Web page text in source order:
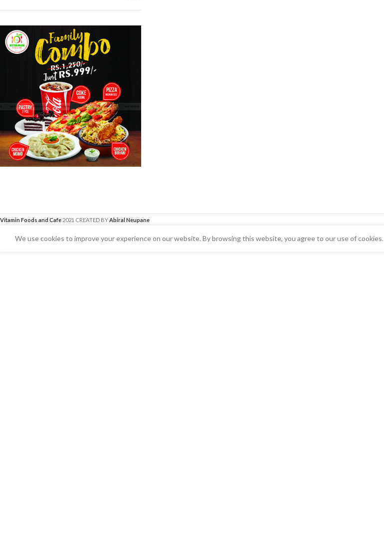
Vitamin Foods and Cafe 2021 CREATED BYAbiral Neupane
We use cookies to improve your experience on our website. By browsing this website, you agree to our use of cookies.